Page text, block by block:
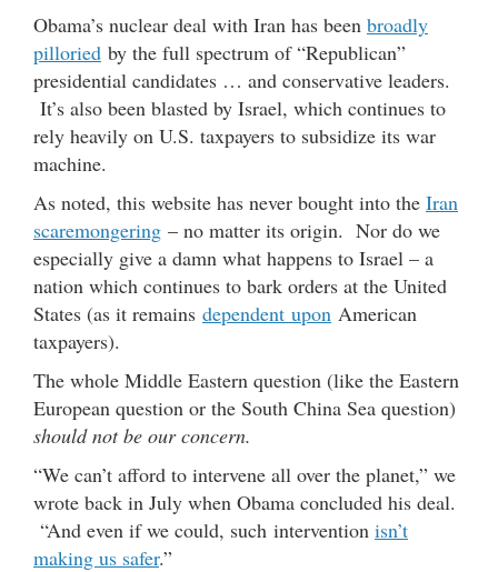
Obama’s nuclear deal with Iran has been broadly
pilloried by the full spectrum of “Republican”
presidential candidates … and conservative leaders.
It’s also been blasted by Israel, which continues to
rely heavily on U.S. taxpayers to subsidize its war
machine.
As noted, this website has never bought into the Iran
scaremongering – no matter its origin. Nor do we
especially give a damn what happens to Israel – a
nation which continues to bark orders at the United
States (as it remains dependent upon American
taxpayers).
The whole Middle Eastern question (like the Eastern
European question or the South China Sea question)
should not be our concern.
“We can’t afford to intervene all over the planet,” we
wrote back in July when Obama concluded his deal.
“And even if we could, such intervention isn’t
making us safer.”